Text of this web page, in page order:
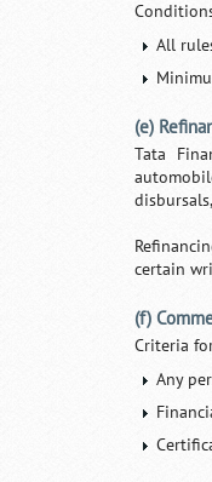
All
(e)
Tata
certain
(f)
Criteria
Any